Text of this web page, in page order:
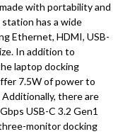
with portability and
has a wide
Ethernet, HDMI, USB-
In addition to
laptop docking
7.5W of power to
there are
USB-C 3.2 Gen1
monitor docking